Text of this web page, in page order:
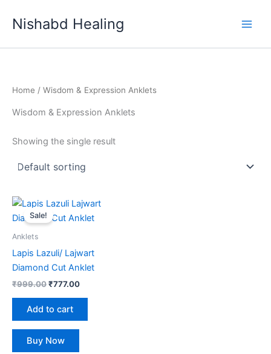
Nishabd Healing
Home / Wisdom & Expression Anklets
Wisdom & Expression Anklets
Showing the single result
Sale!
Anklets
Lapis Lazuli/ Lajwart
Diamond Cut Anklet
₹999.00
Original
was:
₹777.00
Current
price
is:
Add to cart
Buy Now